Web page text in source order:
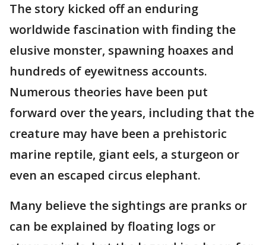
The story kicked off an enduring
worldwide fascination with finding the
elusive monster, spawning hoaxes and
hundreds of eyewitness accounts.
Numerous theories have been put
forward over the years, including that the
creature may have been a prehistoric
marine reptile, giant eels, a sturgeon or
even an escaped circus elephant.
Many believe the sightings are pranks or
can be explained by floating logs or